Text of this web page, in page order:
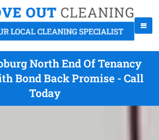
North End Of Tenancy
Bond Back Promise - Call
Today